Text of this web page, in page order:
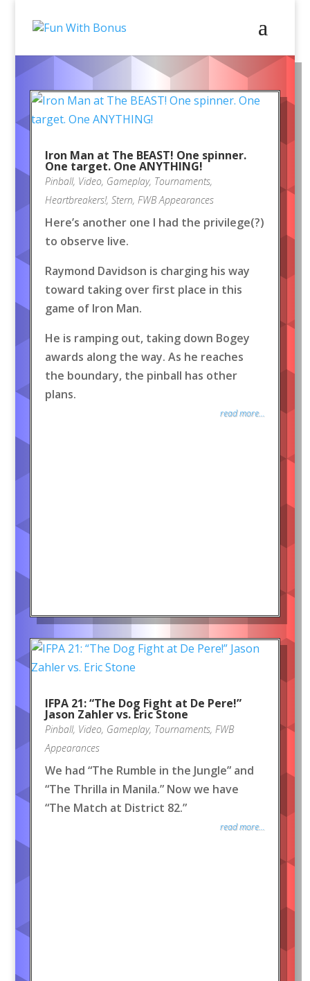
Iron Man at The BEAST! One spinner.
One target. One ANYTHING!
Pinball, Video, Gameplay, Tournaments,
Heartbreakers!, Stern, FWB Appearances
Here’s another one I had the privilege(?)
to observe live.
Raymond Davidson is charging his way
toward taking over first place in this
game of Iron Man.
He is ramping out, taking down Bogey
awards along the way. As he reaches
the boundary, the pinball has other
plans.
read more...
IFPA 21: “The Dog Fight at De Pere!”
Jason Zahler vs. Eric Stone
Pinball, Video, Gameplay, Tournaments, FWB
Appearances
We had “The Rumble in the Jungle” and
“The Thrilla in Manila.” Now we have
“The Match at District 82.”
read more...